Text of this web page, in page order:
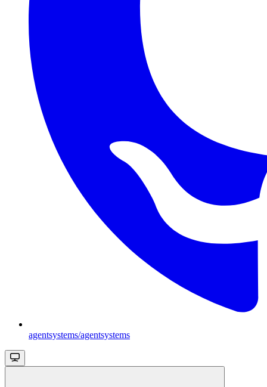
agentsystems/agentsystems